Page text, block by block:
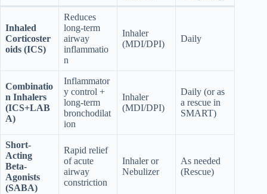
Inhaled
Corticoster
oids (ICS)
Reduces
long-term
airway
inflammatio
n
Inhaler
(MDI/DPI)
Daily
Combinatio
n Inhalers
(ICS+LAB
A)
Inflammator
y control +
long-term
bronchodilat
ion
Inhaler
(MDI/DPI)
Daily (or as
a rescue in
SMART)
Short-
Acting
Beta-
Agonists
(SABA)
Rapid relief
of acute
airway
constriction
Inhaler or
Nebulizer
As needed
(Rescue)